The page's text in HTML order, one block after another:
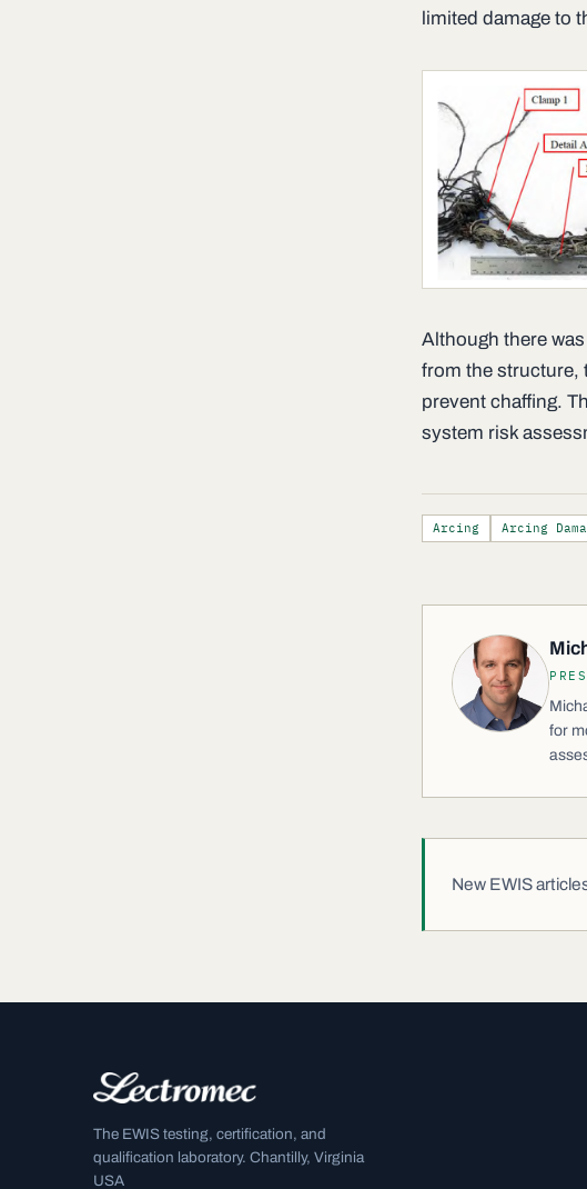
limited damage to
Although there
from the structure,
prevent chaffing.
system risk
Arcing Arcing
for
New EWIS
The EWIS testing, certification, and
qualification laboratory. Chantilly, Virginia
USA